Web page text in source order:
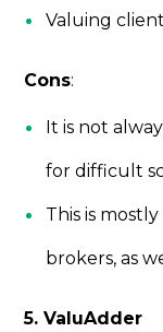
Valuing
Cons:
It is not
for difficult
This is
brokers, as
5. ValuAdder